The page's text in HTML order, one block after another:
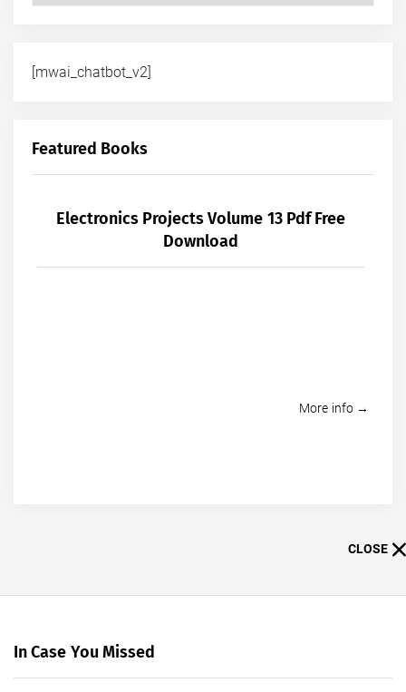
[mwai_chatbot_v2]
Featured Books
Electronics Projects Volume 13 Pdf Free
Download
More info →
CLOSE
In Case You Missed